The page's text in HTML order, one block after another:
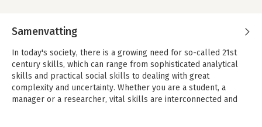
Samenvatting
In today's society, there is a growing need for so-called 21st
century skills, which can range from sophisticated analytical
skills and practical social skills to dealing with great
complexity and uncertainty. Whether you are a student, a
manager or a researcher, vital skills are interconnected and